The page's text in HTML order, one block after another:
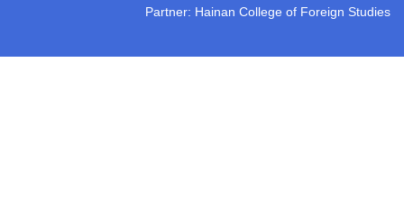
Partner: Hainan College of Foreign Studies